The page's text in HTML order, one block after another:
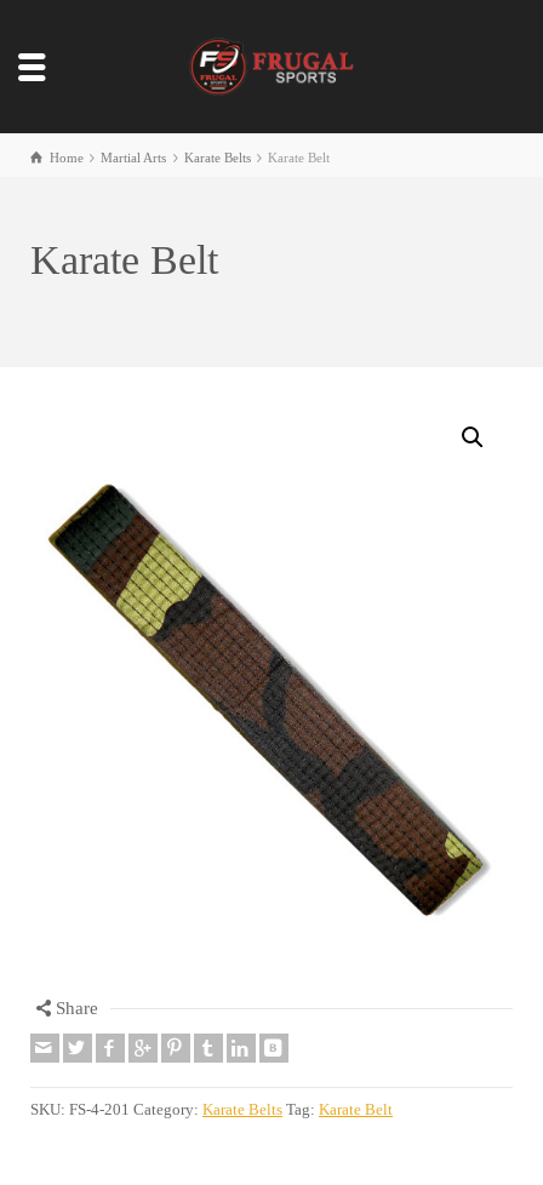
Home Martial Arts Karate Belts Karate Belt
Karate Belt
Share
SKU: FS-4-201 Category: Karate Belts Tag: Karate Belt